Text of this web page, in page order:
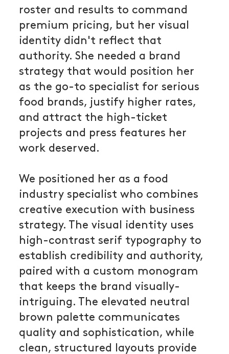
roster and results to command
premium pricing, but her visual
identity didn't reflect that
authority. She needed a brand
strategy that would position her
as the go-to specialist for serious
food brands, justify higher rates,
and attract the high-ticket
projects and press features her
work deserved.
We positioned her as a food
industry specialist who combines
creative execution with business
strategy. The visual identity uses
high-contrast serif typography to
establish credibility and authority,
paired with a custom monogram
that keeps the brand visually-
intriguing. The elevated neutral
brown palette communicates
quality and sophistication, while
clean, structured layouts provide